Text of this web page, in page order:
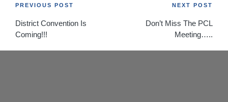
Post
navigation
PREVIOUS POST
District Convention Is
Coming!!!
NEXT POST
Don’t Miss The PCL
Meeting…..